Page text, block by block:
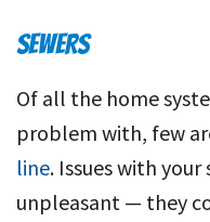
SEWERS
Of all the home
problem with, few
line. Issues with
unpleasant — they